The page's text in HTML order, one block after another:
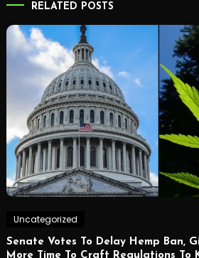
RELATED POSTS
Uncategorized
Senate Votes To Delay Hemp Ban,
More Time To Craft Regulations To